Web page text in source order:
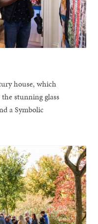
house, which
stunning glass
a Symbolic